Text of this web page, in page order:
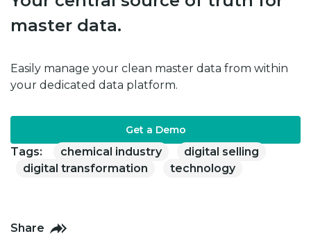
master data.
Easily manage your clean master data from within
your dedicated data platform.
Get a Demo
Tags: chemical industry
digital selling
digital transformation
technology
Share